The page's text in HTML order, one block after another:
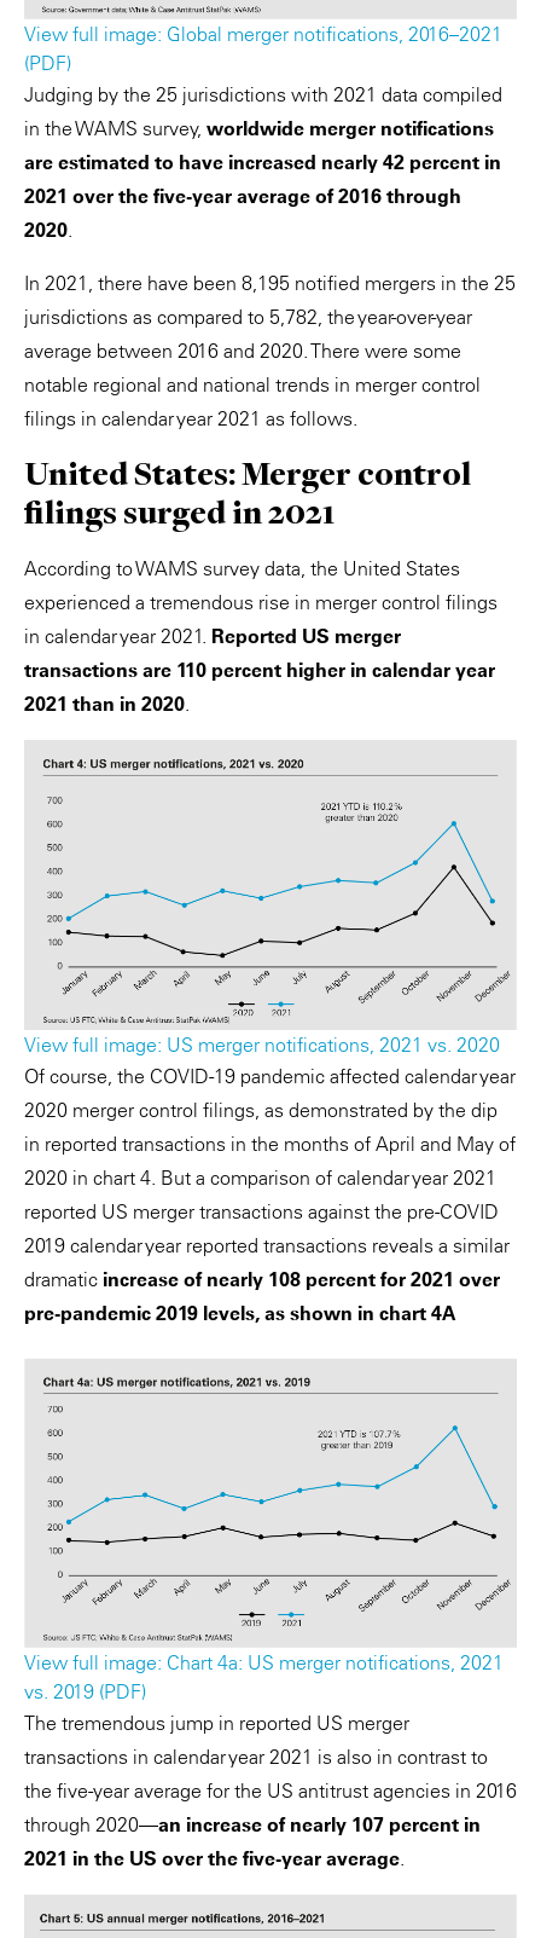
View full image: Global merger notifications, 2016–2021
(PDF)
Judging by the 25 jurisdictions with 2021 data compiled
in the WAMS survey, worldwide merger notifications
are estimated to have increased nearly 42 percent in
2021 over the five-year average of 2016 through
2020.
In 2021, there have been 8,195 notified mergers in the 25
jurisdictions as compared to 5,782, the year-over-year
average between 2016 and 2020. There were some
notable regional and national trends in merger control
filings in calendar year 2021 as follows.
United States: Merger control
filings surged in 2021
According to WAMS survey data, the United States
experienced a tremendous rise in merger control filings
in calendar year 2021. Reported US merger
transactions are 110 percent higher in calendar year
2021 than in 2020.
View full image: US merger notifications, 2021 vs. 2020
Of course, the COVID-19 pandemic affected calendar year
2020 merger control filings, as demonstrated by the dip
in reported transactions in the months of April and May of
2020 in chart 4. But a comparison of calendar year 2021
reported US merger transactions against the pre-COVID
2019 calendar year reported transactions reveals a similar
dramatic increase of nearly 108 percent for 2021 over
pre-pandemic 2019 levels, as shown in chart 4A
View full image: Chart 4a: US merger notifications, 2021
vs. 2019 (PDF)
The tremendous jump in reported US merger
transactions in calendar year 2021 is also in contrast to
the five-year average for the US antitrust agencies in 2016
through 2020—an increase of nearly 107 percent in
2021 in the US over the five-year average.